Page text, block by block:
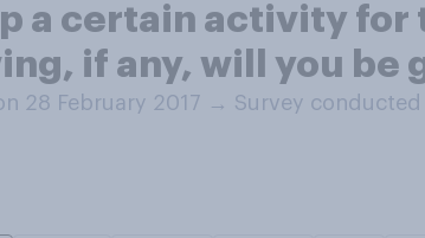
a certain activity for
if any, will you be
28 February 2017 → Survey conducted